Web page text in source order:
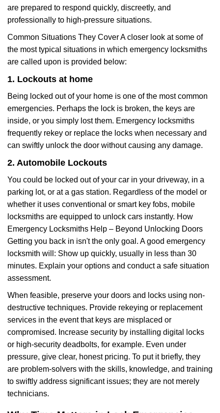
are prepared to respond quickly, discreetly, and
professionally to high-pressure situations.
Common Situations They Cover A closer look at some of
the most typical situations in which emergency locksmiths
are called upon is provided below:
1. Lockouts at home
Being locked out of your home is one of the most common
emergencies. Perhaps the lock is broken, the keys are
inside, or you simply lost them. Emergency locksmiths
frequently rekey or replace the locks when necessary and
can swiftly unlock the door without causing any damage.
2. Automobile Lockouts
You could be locked out of your car in your driveway, in a
parking lot, or at a gas station. Regardless of the model or
whether it uses conventional or smart key fobs, mobile
locksmiths are equipped to unlock cars instantly. How
Emergency Locksmiths Help – Beyond Unlocking Doors
Getting you back in isn't the only goal. A good emergency
locksmith will: Show up quickly, usually in less than 30
minutes. Explain your options and conduct a safe situation
assessment.
When feasible, preserve your doors and locks using non-
destructive techniques. Provide rekeying or replacement
services in the event that keys are misplaced or
compromised. Increase security by installing digital locks
or high-security deadbolts, for example. Even under
pressure, give clear, honest pricing. To put it briefly, they
are problem-solvers with the skills, knowledge, and training
to swiftly address significant issues; they are not merely
technicians.